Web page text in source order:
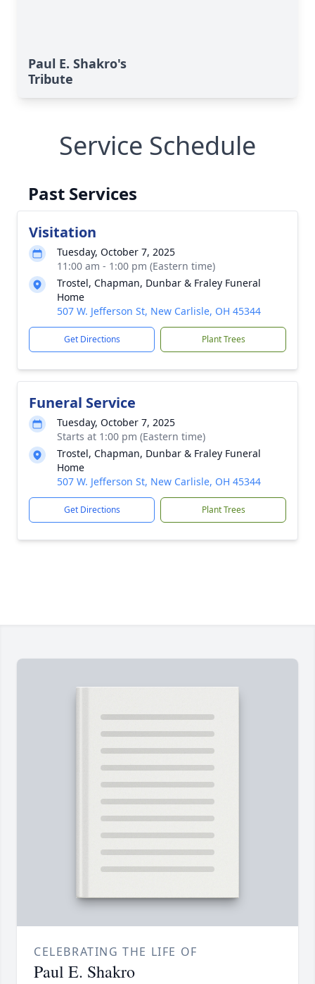
Paul E. Shakro's
Tribute
Service Schedule
Past Services
Visitation
Tuesday, October 7, 2025
11:00 am - 1:00 pm (Eastern time)
Trostel, Chapman, Dunbar & Fraley Funeral
Home
507 W. Jefferson St, New Carlisle, OH 45344
Get Directions Plant Trees
Funeral Service
Tuesday, October 7, 2025
Starts at 1:00 pm (Eastern time)
Trostel, Chapman, Dunbar & Fraley Funeral
Home
507 W. Jefferson St, New Carlisle, OH 45344
Get Directions Plant Trees
CELEBRATING THE LIFE OF
Paul E. Shakro